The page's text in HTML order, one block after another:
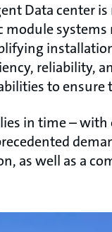
Data center
reliability,
to
in time –
as well as a